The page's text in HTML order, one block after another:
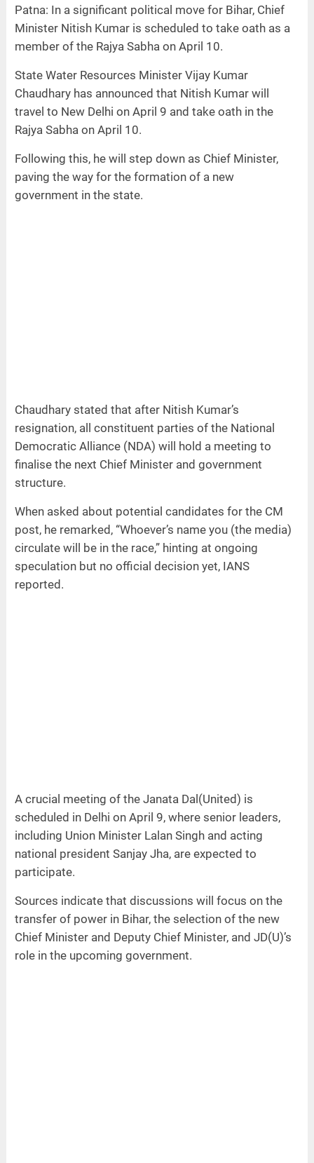
Patna: In a significant political move for Bihar, Chief
Minister Nitish Kumar is scheduled to take oath as a
member of the Rajya Sabha on April 10.
State Water Resources Minister Vijay Kumar
Chaudhary has announced that Nitish Kumar will
travel to New Delhi on April 9 and take oath in the
Rajya Sabha on April 10.
Following this, he will step down as Chief Minister,
paving the way for the formation of a new
government in the state.
Chaudhary stated that after Nitish Kumar’s
resignation, all constituent parties of the National
Democratic Alliance (NDA) will hold a meeting to
finalise the next Chief Minister and government
structure.
When asked about potential candidates for the CM
post, he remarked, “Whoever’s name you (the media)
circulate will be in the race,” hinting at ongoing
speculation but no official decision yet, IANS
reported.
A crucial meeting of the Janata Dal(United) is
scheduled in Delhi on April 9, where senior leaders,
including Union Minister Lalan Singh and acting
national president Sanjay Jha, are expected to
participate.
Sources indicate that discussions will focus on the
transfer of power in Bihar, the selection of the new
Chief Minister and Deputy Chief Minister, and JD(U)’s
role in the upcoming government.